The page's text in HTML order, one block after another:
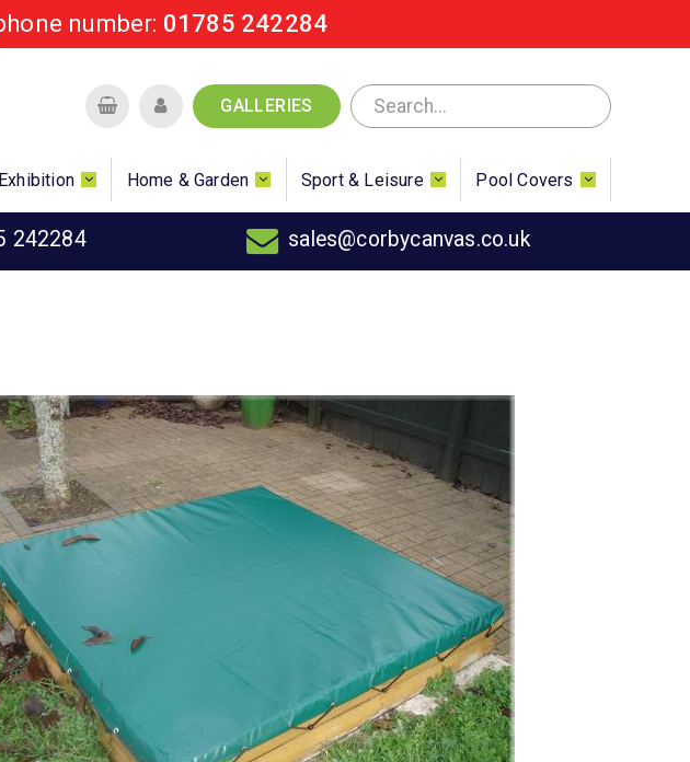
number: 01785 242284
GALLERIES
Exhibition Home & Garden Sport & Leisure Pool Covers
242284 sales@corbycanvas.co.uk